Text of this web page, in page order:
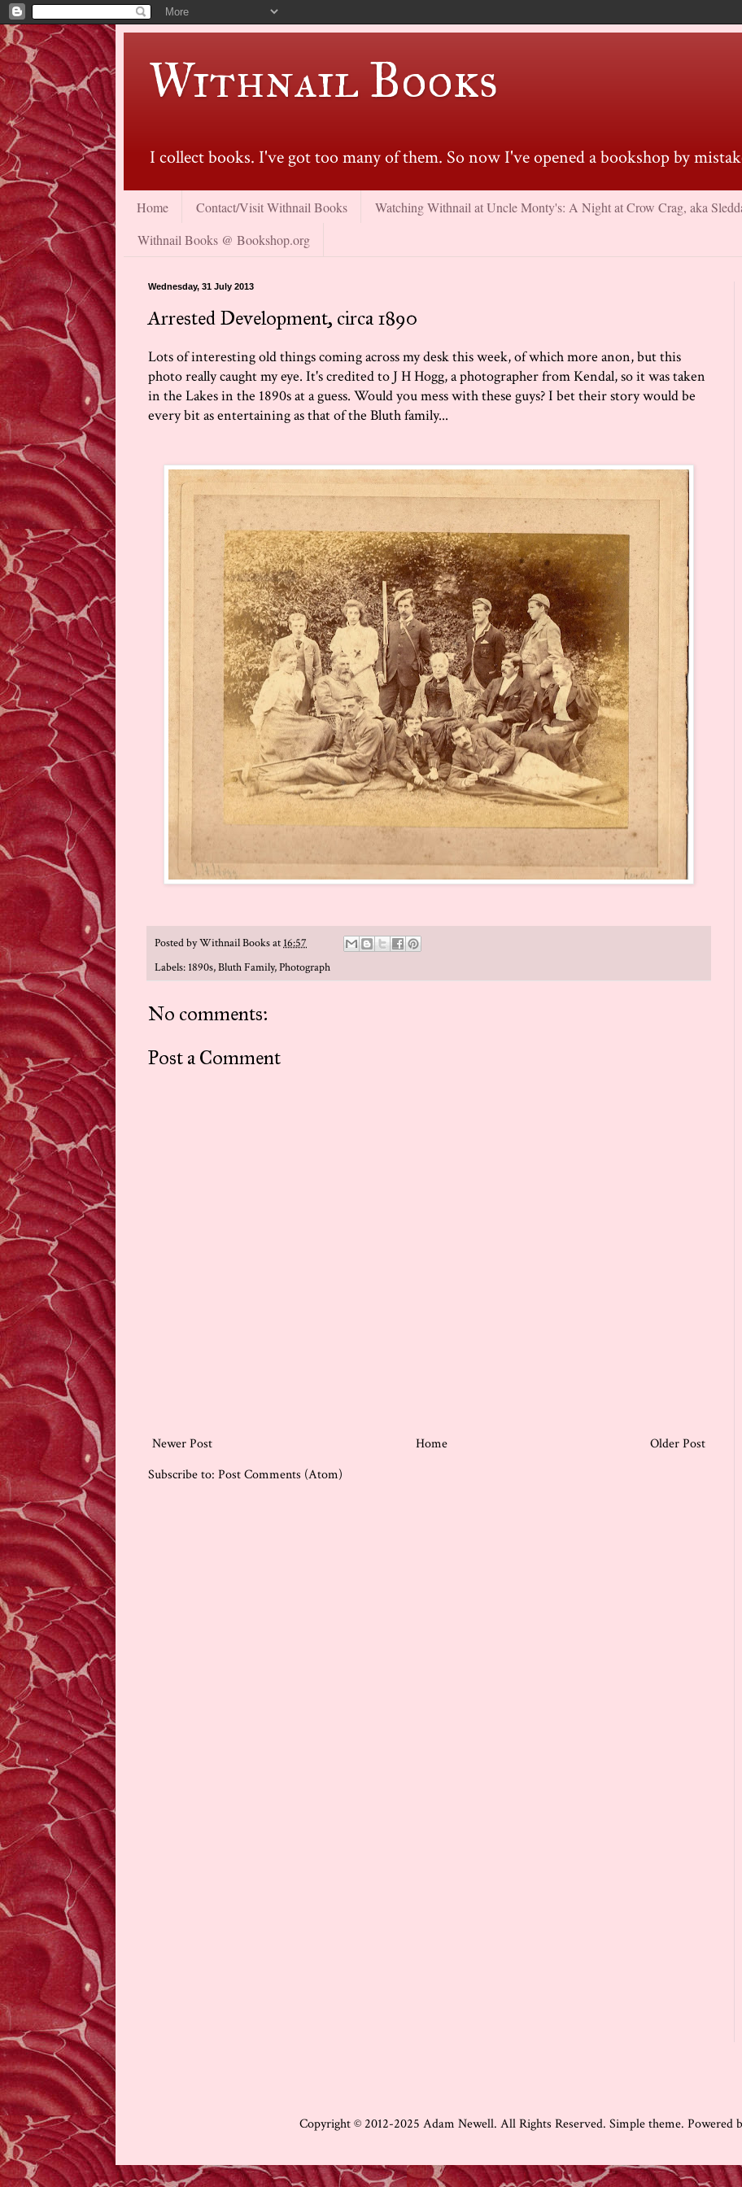
Withnail Books
I collect books. I've got too many of them. So now I've opened a bookshop by
Home Contact/Visit Withnail Books
Watching Withnail at Uncle Monty's: A Night at Crow Crag, aka
Withnail Books @ Bookshop.org
Wednesday, 31 July 2013
Arrested Development, circa 1890
Lots of interesting old things coming across my desk this week, of which more anon, but this
photo really caught my eye. It's credited to J H Hogg, a photographer from Kendal, so it was taken
in the Lakes in the 1890s at a guess. Would you mess with these guys? I bet their story would be
every bit as entertaining as that of the Bluth family...
Posted byWithnail Booksat16:57
Labels: 1890s,Bluth Family,Photograph
No comments:
Post a Comment
Newer Post Older Post
Home
Subscribe to: Post Comments (Atom)
Copyright © 2012-2025 Adam Newell. All Rights Reserved. Simple theme. Powered